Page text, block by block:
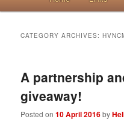
CATEGORY ARCHIVES:
A partnership
giveaway!
Posted on10 April 2016by